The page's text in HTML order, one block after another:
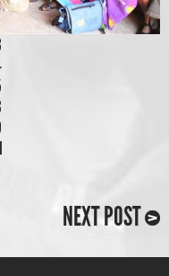
NEXT POST